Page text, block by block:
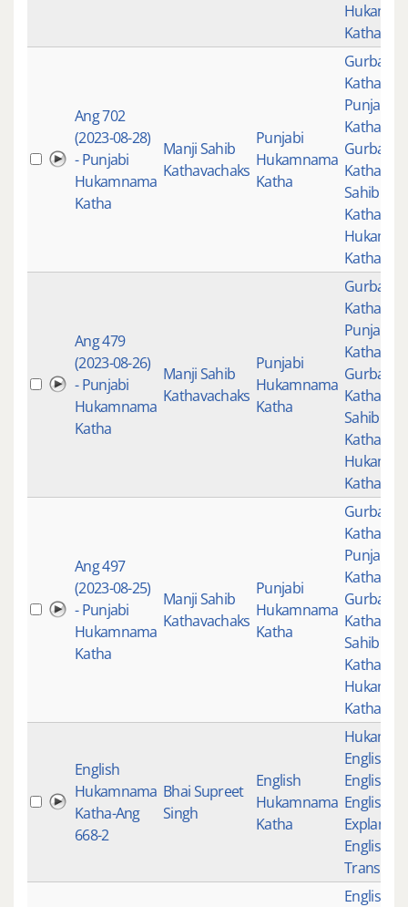
Katha
Ang 702
(2023-08-28)
- Punjabi
Hukamnama
Katha
Manji Sahib
Kathavachaks
Punjabi
Hukamnama
Katha
Gurbani
Katha
Punjabi
Katha
Gurbani
Katha
Sahib
Katha
Ang 479
(2023-08-26)
- Punjabi
Hukamnama
Katha
Manji Sahib
Kathavachaks
Punjabi
Hukamnama
Katha
Gurbani
Katha
Punjabi
Katha
Gurbani
Katha
Sahib
Katha
Ang 497
(2023-08-25)
- Punjabi
Hukamnama
Katha
Manji Sahib
Kathavachaks
Punjabi
Hukamnama
Katha
Gurbani
Katha
Punjabi
Katha
Gurbani
Katha
Sahib
Katha
English
Hukamnama
Katha-Ang
668-2
Bhai Supreet
Singh
English
Hukamnama
Katha
English
English
English
English
English